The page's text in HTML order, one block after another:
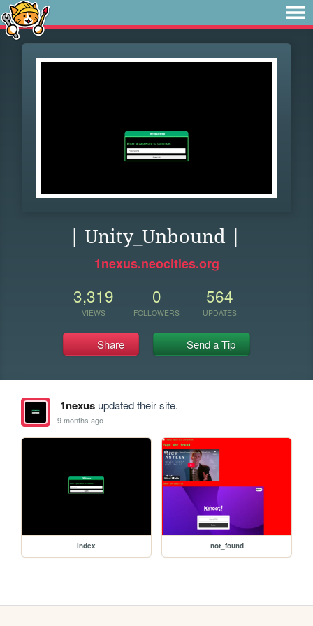
| Unity_Unbound |
1nexus.neocities.org
3,319
VIEWS
0
FOLLOWERS
564
UPDATES
Share Send a Tip
1nexusupdated their site.
9 months ago
index not_found